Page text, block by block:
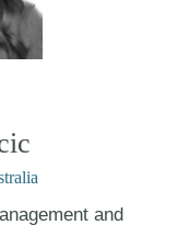
and